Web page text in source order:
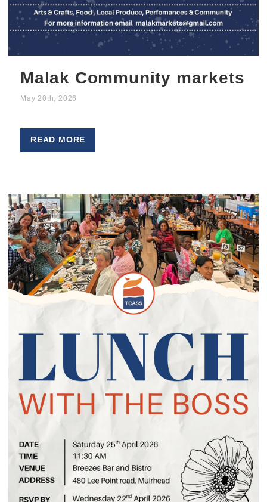
Malak Community markets
May 20th, 2026
READ MORE